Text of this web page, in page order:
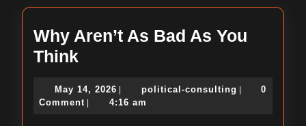
Why Aren’t As Bad As You
ThinkWhy
As
May 14, 2026 May
14,
political-consulting political-
0
Comment
4:16 am